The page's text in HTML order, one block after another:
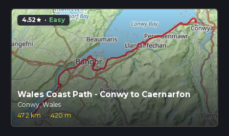
4.52star · Easy
Wales Coast Path - Conwy to Caernarfon
Conwy, Wales
47.2 km · 420 m